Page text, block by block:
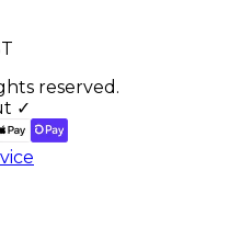
reserved.
✓